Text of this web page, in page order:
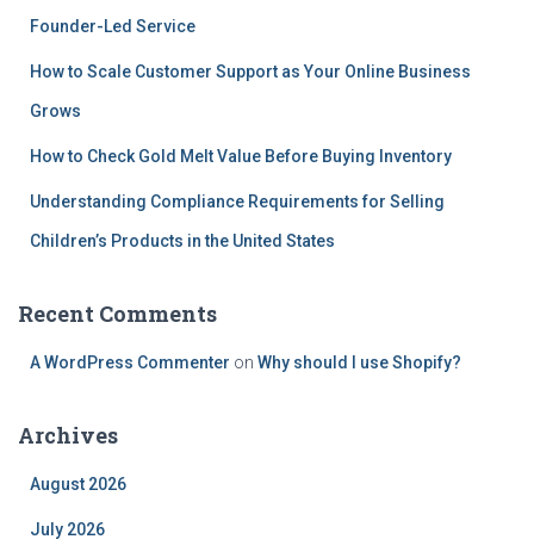
Founder-Led Service
How to Scale Customer Support as Your Online Business
Grows
How to Check Gold Melt Value Before Buying Inventory
Understanding Compliance Requirements for Selling
Children’s Products in the United States
Recent Comments
A WordPress Commenter on Why should I use Shopify?
Archives
August 2026
July 2026